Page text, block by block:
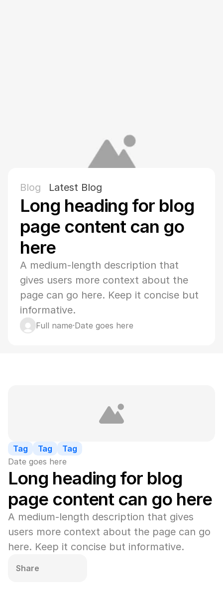
Blog Latest Blog
Long heading for blog
page content can go
here
A medium-length description that
gives users more context about the
page can go here. Keep it concise but
informative.
Full name·Date goes here
Tag Tag
Tag
Date goes here
Long heading for blog
page content can go here
A medium-length description that gives
users more context about the page can go
here. Keep it concise but informative.
Share